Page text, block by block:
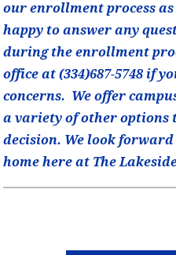
our enrollment process as
happy to answer any
during the enrollment
office at (334)687-5748 if
concerns. We offer
a variety of other options
decision. We look
home here at The